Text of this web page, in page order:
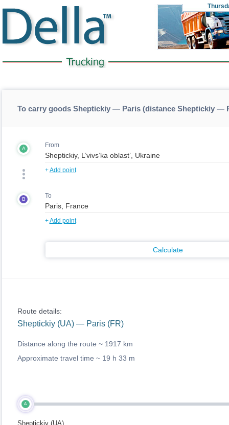
To carry goods Sheptickiy — Paris (distance Sheptickiy —
A From
+Add point
B To
+Add point
Calculate
Route details:
Sheptickiy (UA) — Paris (FR)
Distance along the route ~ 1917 km
Approximate travel time ~ 19 h 33 m
A
Sheptickiy (UA)